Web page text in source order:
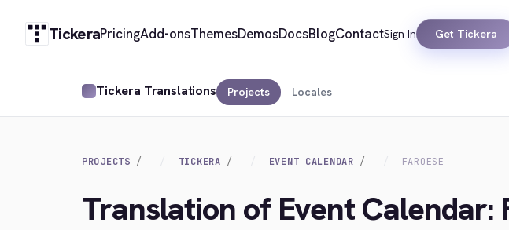
TickeraPricingAdd-onsThemesDemosDocsBlogContactSign In Get Tickera
Tickera Translations Projects Locales
PROJECTS TICKERA EVENT CALENDAR FAROESE
Translation of Event Calendar: